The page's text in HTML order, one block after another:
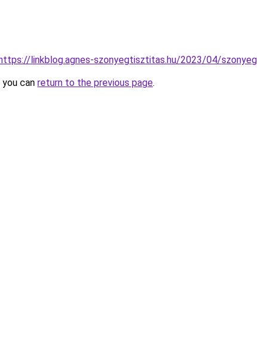
linkblog.agnes-szonyegtisztitas.hu/2023/04/
can return to the previous page.